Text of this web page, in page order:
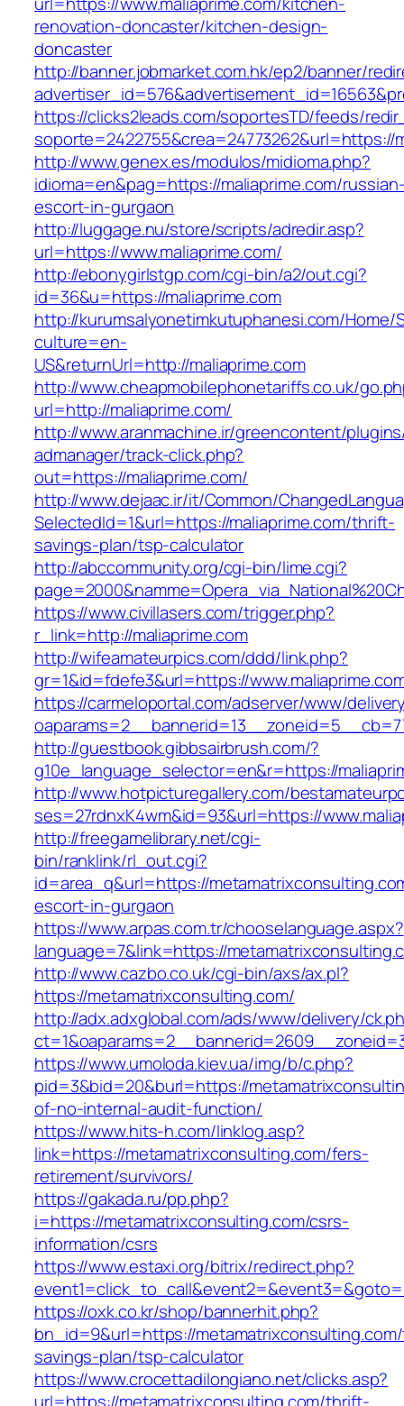
renovation-doncaster/kitchen-design-
doncaster
http://banner.jobmarket.com.hk/ep2/banner/
https://clicks2leads.com/soportesTD/feeds/
soporte=2422755&crea=24773262&url=https://
http://www.genex.es/modulos/midioma.php?
idioma=en&pag=https://maliaprime.com/
escort-in-gurgaon
http://luggage.nu/store/scripts/adredir.asp?
url=https://www.maliaprime.com/
http://ebonygirlstgp.com/cgi-bin/a2/out.cgi?
id=36&u=https://maliaprime.com
http://kurumsalyonetimkutuphanesi.com/Home/
culture=en-
US&returnUrl=http://maliaprime.com
http://www.cheapmobilephonetariffs.co.uk/
url=http://maliaprime.com/
http://www.aranmachine.ir/greencontent/
admanager/track-click.php?
out=https://maliaprime.com/
http://www.dejaac.ir/it/Common/
SelectedId=1&url=https://maliaprime.com/thrift-
savings-plan/tsp-calculator
http://abccommunity.org/cgi-bin/lime.cgi?
https://www.civillasers.com/trigger.php?
r_link=http://maliaprime.com
http://wifeamateurpics.com/ddd/link.php?
gr=1&id=fdefe3&url=https://
https://carmeloportal.com/adserver/www/
http://guestbook.gibbsairbrush.com/?
g10e_language_selector=en&r=https://
http://www.hotpicturegallery.com/
ses=27rdnxK4wm&id=93&url=https://
http://freegamelibrary.net/cgi-
bin/ranklink/rl_out.cgi?
id=area_q&url=https://
escort-in-gurgaon
https://www.arpas.com.tr/chooselanguage.aspx?
language=7&link=https://
http://www.cazbo.co.uk/cgi-bin/axs/ax.pl?
https://metamatrixconsulting.com/
http://adx.adxglobal.com/ads/www/delivery/
https://www.umoloda.kiev.ua/img/b/c.php?
pid=3&bid=20&burl=https://
of-no-internal-audit-function/
https://www.hits-h.com/linklog.asp?
link=https://metamatrixconsulting.com/fers-
retirement/survivors/
https://gakada.ru/pp.php?
i=https://metamatrixconsulting.com/csrs-
information/csrs
https://www.estaxi.org/bitrix/redirect.php?
https://oxk.co.kr/shop/bannerhit.php?
bn_id=9&url=https://
savings-plan/tsp-calculator
https://www.crocettadilongiano.net/clicks.asp?